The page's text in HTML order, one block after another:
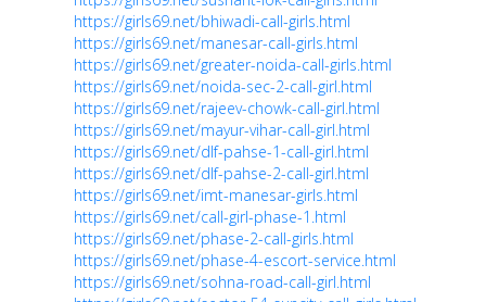
https://girls69.net/bhiwadi-call-girls.html
https://girls69.net/manesar-call-girls.html
https://girls69.net/greater-noida-call-girls.html
https://girls69.net/noida-sec-2-call-girl.html
https://girls69.net/rajeev-chowk-call-girl.html
https://girls69.net/mayur-vihar-call-girl.html
https://girls69.net/dlf-pahse-1-call-girl.html
https://girls69.net/dlf-pahse-2-call-girl.html
https://girls69.net/imt-manesar-girls.html
https://girls69.net/call-girl-phase-1.html
https://girls69.net/phase-2-call-girls.html
https://girls69.net/phase-4-escort-service.html
https://girls69.net/sohna-road-call-girl.html